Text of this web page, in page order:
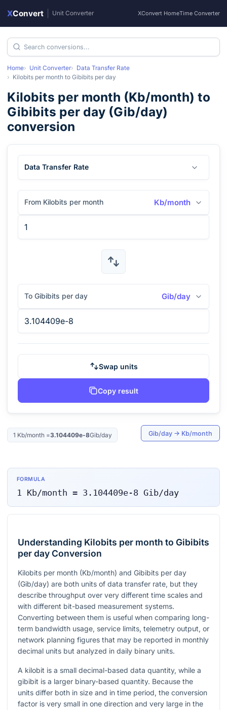
XConvert Unit Converter XConvert HomeTime Converter
Home Unit Converter
Data Transfer Rate
Kilobits per month to Gibibits per day
Kilobits per month (Kb/month) to
Gibibits per day (Gib/day)
conversion
Data Transfer Rate
From Kilobits per month Kb/month
To Gibibits per day Gib/day
Swap units
Copy result
1 Kb/month =3.104409e-8Gib/day Gib/day → Kb/month
FORMULA
1 Kb/month = 3.104409e-8 Gib/day
Understanding Kilobits per month to Gibibits
per day Conversion
Kilobits per month (Kb/month) and Gibibits per day
(Gib/day) are both units of data transfer rate, but they
describe throughput over very different time scales and
with different bit-based measurement systems.
Converting between them is useful when comparing long-
term bandwidth usage, service limits, telemetry output, or
network planning figures that may be reported in monthly
decimal units but analyzed in daily binary units.
A kilobit is a small decimal-based data quantity, while a
gibibit is a larger binary-based quantity. Because the
units differ both in size and in time period, the conversion
factor is very small in one direction and very large in the